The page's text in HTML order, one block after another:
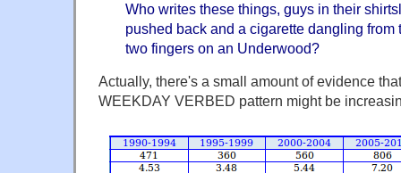
Who writes these things, guys in their
pushed back and a cigarette dangling
two fingers on an Underwood?
Actually, there's a small amount of evidence
WEEKDAY VERBED pattern might be